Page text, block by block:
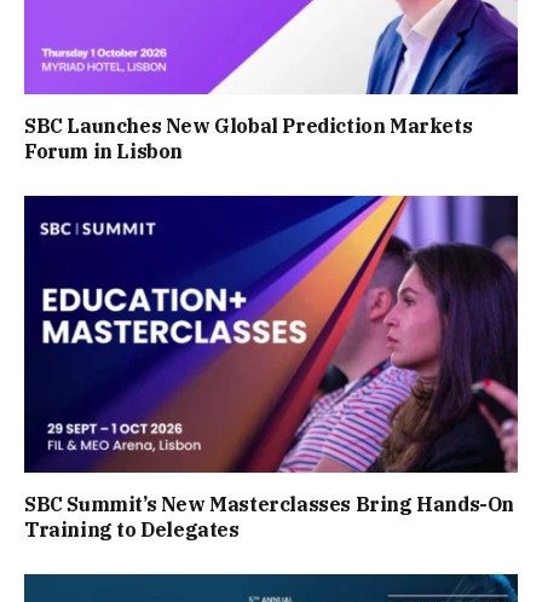
SBC Launches New Global Prediction Markets
Forum in Lisbon
SBC Summit’s New Masterclasses Bring Hands-On
Training to Delegates